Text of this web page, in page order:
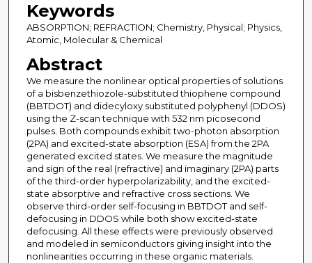
Keywords
ABSORPTION; REFRACTION; Chemistry, Physical; Physics,
Atomic, Molecular & Chemical
Abstract
We measure the nonlinear optical properties of solutions
of a bisbenzethiozole-substituted thiophene compound
(BBTDOT) and didecyloxy substituted polyphenyl (DDOS)
using the Z-scan technique with 532 nm picosecond
pulses. Both compounds exhibit two-photon absorption
(2PA) and excited-state absorption (ESA) from the 2PA
generated excited states. We measure the magnitude
and sign of the real (refractive) and imaginary (2PA) parts
of the third-order hyperpolarizability, and the excited-
state absorptive and refractive cross sections. We
observe third-order self-focusing in BBTDOT and self-
defocusing in DDOS while both show excited-state
defocusing. All these effects were previously observed
and modeled in semiconductors giving insight into the
nonlinearities occurring in these organic materials.